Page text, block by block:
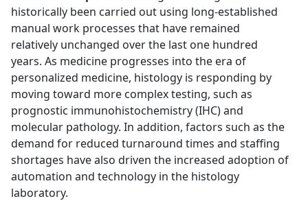
historically been carried out using long-established
manual work processes that have remained
relatively unchanged over the last one hundred
years. As medicine progresses into the era of
personalized medicine, histology is responding by
moving toward more complex testing, such as
prognostic immunohistochemistry (IHC) and
molecular pathology. In addition, factors such as the
demand for reduced turnaround times and staffing
shortages have also driven the increased adoption of
automation and technology in the histology
laboratory.